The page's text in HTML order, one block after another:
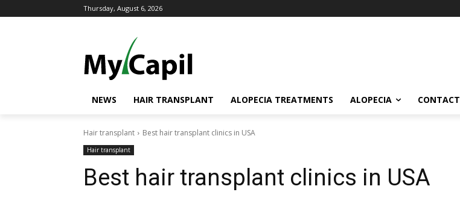
Thursday, August 6, 2026
NEWS HAIR TRANSPLANT ALOPECIA TREATMENTS ALOPECIA CONTACT
Hair transplant Best hair transplant clinics in USA
Hair transplant
Best hair transplant clinics in USA